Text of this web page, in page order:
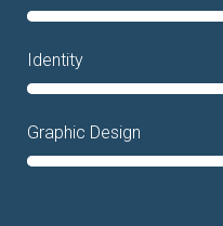
Identity
Graphic Design